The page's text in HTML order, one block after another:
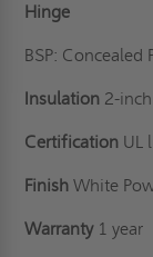
Hinge
BSP: Concealed
Insulation 2-
Certification UL
FinishWhite
Warranty 1 year